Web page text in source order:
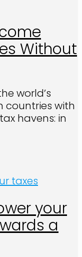
Without
world’s
countries with
havens: in
your
a